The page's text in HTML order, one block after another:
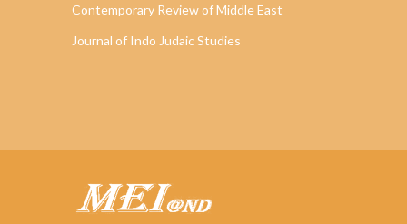
Contemporary Review of Middle East
Journal of Indo Judaic Studies